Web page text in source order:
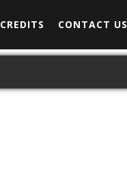
CREDITS CONTACT US